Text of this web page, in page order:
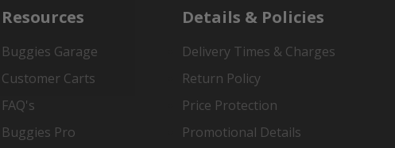
Resources
Buggies Garage
Customer Carts
FAQ's
Buggies Pro
Details & Policies
Delivery Times & Charges
Return Policy
Price Protection
Promotional Details